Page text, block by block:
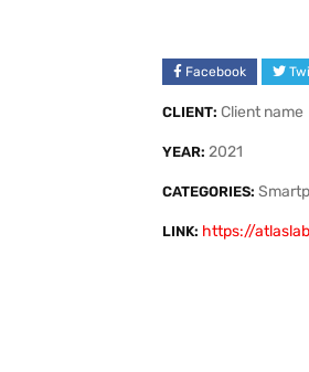
Facebook
CLIENT: Client name
YEAR: 2021
CATEGORIES:
LINK: https://